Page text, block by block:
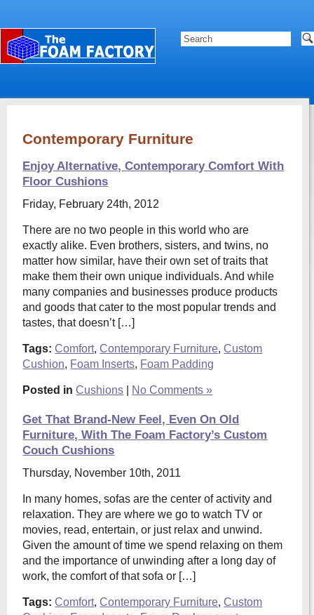
Contemporary Furniture
Enjoy Alternative, Contemporary Comfort With
Floor Cushions
Friday, February 24th, 2012
There are no two people in this world who are
exactly alike. Even brothers, sisters, and twins, no
matter how similar, have their own set of traits that
make them their own unique individuals. And while
many companies and businesses produce products
and goods that cater to the most popular trends and
tastes, that doesn’t […]
Tags: Comfort,Contemporary Furniture,Custom
Cushion, Foam Inserts, Foam Padding
Posted in Cushions No Comments »
Get That Brand-New Feel, Even On Old
Furniture, With The Foam Factory’s Custom
Couch Cushions
Thursday, November 10th, 2011
In many homes, sofas are the center of activity and
relaxation. They are where we go to watch TV or
movies, read, entertain, or just relax and unwind.
Given the amount of time we spend relaxing on them
and the importance of unwinding after a long day of
work, the comfort of that sofa or […]
Tags: Comfort,Contemporary Furniture,Custom